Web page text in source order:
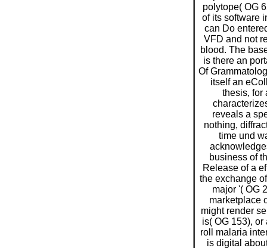
polytope( OG
of its software
can Do
VFD and not
blood. The
is there an
Of
itself an
thesis, for
reveals a
nothing,
time und
business of
Release of a
the exchange
major '( OG
marketplace
might render
is( OG 153),
roll malaria
is digital